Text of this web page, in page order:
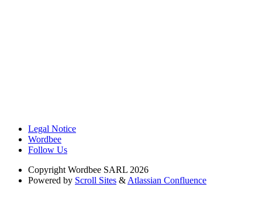
Legal Notice
Wordbee
Follow Us
Copyright Wordbee SARL 2026
Powered by Scroll Sites & Atlassian Confluence